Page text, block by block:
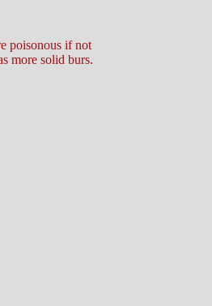
poisonous if not
more solid burs.